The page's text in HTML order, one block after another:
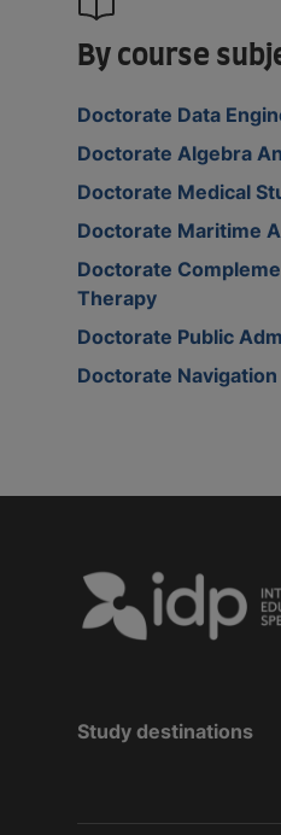
By course
Doctorate Data
Doctorate Algebra
Doctorate Medical
Doctorate Maritime
Doctorate
Therapy
Doctorate Public
Doctorate Navigation
Study destinations